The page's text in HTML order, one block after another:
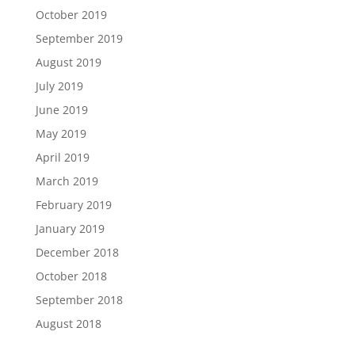
October 2019
September 2019
August 2019
July 2019
June 2019
May 2019
April 2019
March 2019
February 2019
January 2019
December 2018
October 2018
September 2018
August 2018